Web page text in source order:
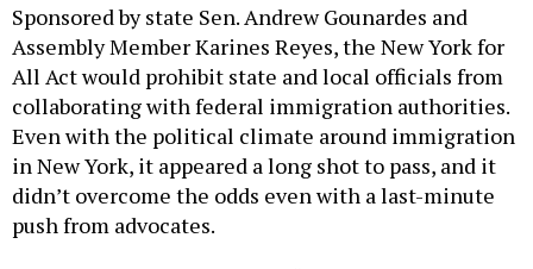
Sponsored by state Sen. Andrew Gounardes and
Assembly Member Karines Reyes, the New York for
All Act would prohibit state and local officials from
collaborating with federal immigration authorities.
Even with the political climate around immigration
in New York, it appeared a long shot to pass, and it
didn’t overcome the odds even with a last-minute
push from advocates.